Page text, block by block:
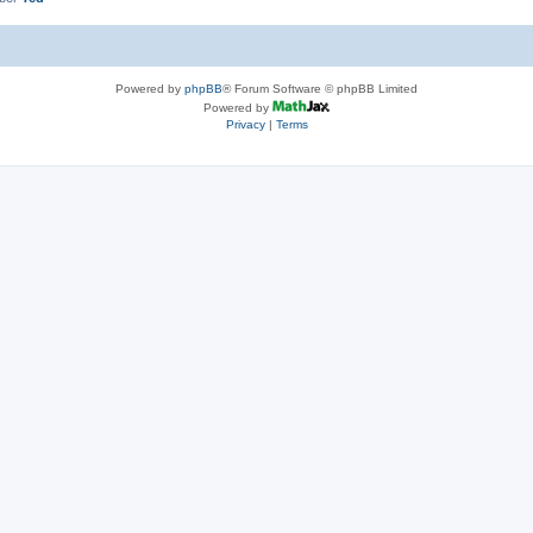
Powered by phpBB® Forum Software © phpBB Limited
Powered by
Privacy| Terms